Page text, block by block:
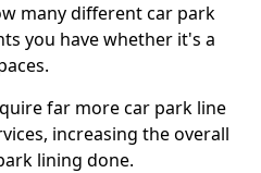
many different car park
you have whether it's a
far more car park line
increasing the overall
lining done.